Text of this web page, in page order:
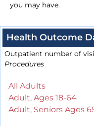
you may have.
Health Outcome
Outpatient number of
Procedures
All Adults
Adult, Ages 18-64
Adult, Seniors Ages